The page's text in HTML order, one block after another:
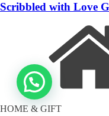
Scribbled with Love
HOME & GIFT